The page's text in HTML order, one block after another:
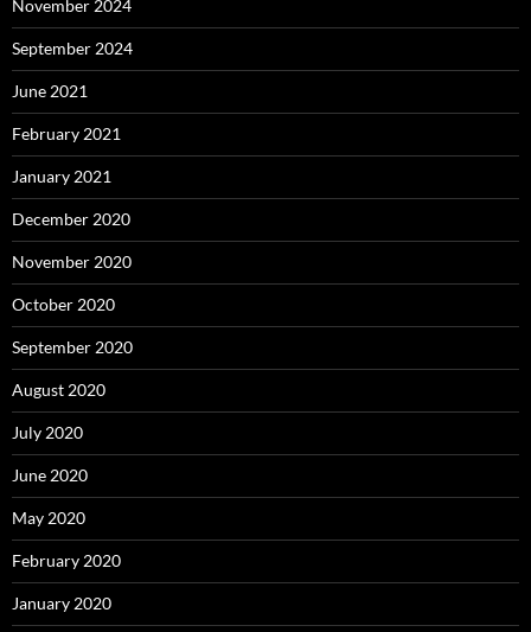
November 2024
September 2024
June 2021
February 2021
January 2021
December 2020
November 2020
October 2020
September 2020
August 2020
July 2020
June 2020
May 2020
February 2020
January 2020